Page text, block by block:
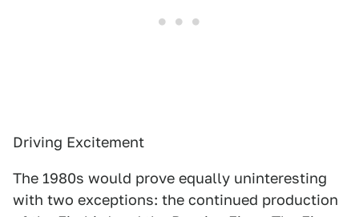
Driving Excitement
The 1980s would prove equally uninteresting
with two exceptions: the continued production